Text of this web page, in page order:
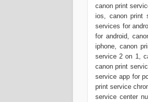
canon print
ios, canon print
services for
for android,
iphone, canon
service 2 on 1,
canon print
service app for
print service
service center